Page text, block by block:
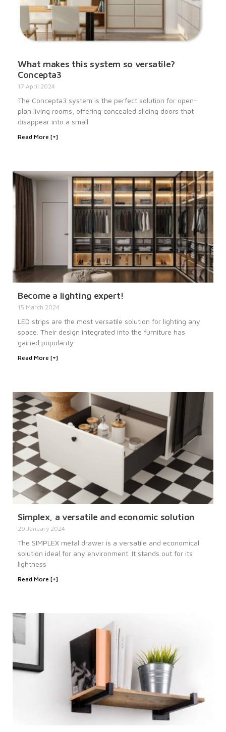
What makes this system so versatile?
Concepta3
17 April 2024
The Concepta3 system is the perfect solution for open-
plan living rooms, offering concealed sliding doors that
disappear into a small
Read More [+]
Become a lighting expert!
15 March 2024
LED strips are the most versatile solution for lighting any
space. Their design integrated into the furniture has
gained popularity
Read More [+]
Simplex, a versatile and economic solution
29 January 2024
The SIMPLEX metal drawer is a versatile and economical
solution ideal for any environment. It stands out for its
lightness
Read More [+]